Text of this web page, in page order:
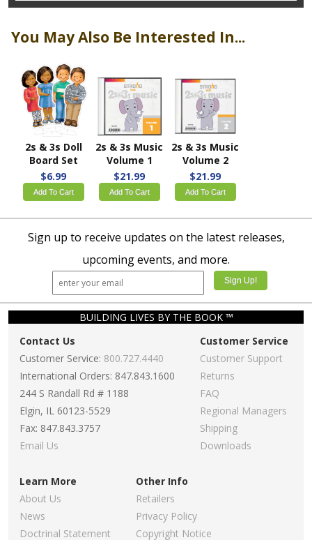
You May Also Be Interested In...
2s & 3s Doll
Board Set
$6.99
Add To Cart
2s & 3s Music
Volume 1
$21.99
Add To Cart
2s & 3s Music
Volume 2
$21.99
Add To Cart
Sign up to receive updates on the latest releases,
upcoming events, and more.
BUILDING LIVES BY THE BOOK ™
Contact Us
Customer Service: 800.727.4440
International Orders: 847.843.1600
244 S Randall Rd # 1188
Elgin, IL 60123-5529
Fax: 847.843.3757
Email Us
Customer Service
Customer Support
Returns
FAQ
Regional Managers
Shipping
Downloads
Learn More
About Us
News
Doctrinal Statement
Other Info
Retailers
Privacy Policy
Copyright Notice